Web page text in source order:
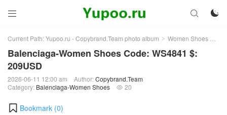
 

Current Path:Yupoo.ru - Copybrand.Team photo album > Women Shoes >
Balenciaga-Women Shoes Code: WS4841 $:
209USD
2026-06-11 12:00 am Author:Copybrand.Team
Category: Balenciaga-Women Shoes  20
Bookmark (0)